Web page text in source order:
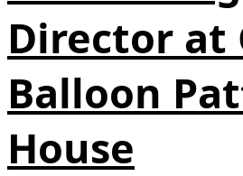
Director at
Balloon
House